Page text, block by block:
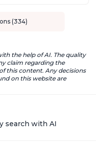
(334)
the help of AI. The quality
claim regarding the
this content. Any decisions
on this website are
search with AI